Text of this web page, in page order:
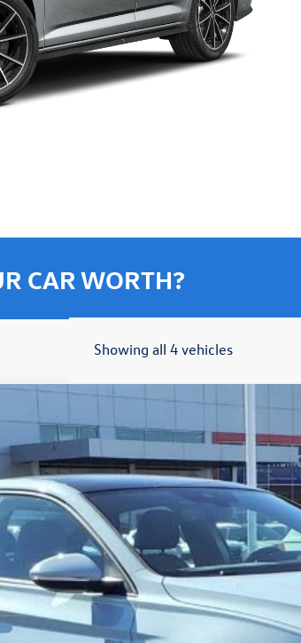
CAR WORTH?
Showing all 4 vehicles
Model:BU59V2
More
Get More Details
See Payment Options
Value Your Trade
7-Day Money Back Guarantee